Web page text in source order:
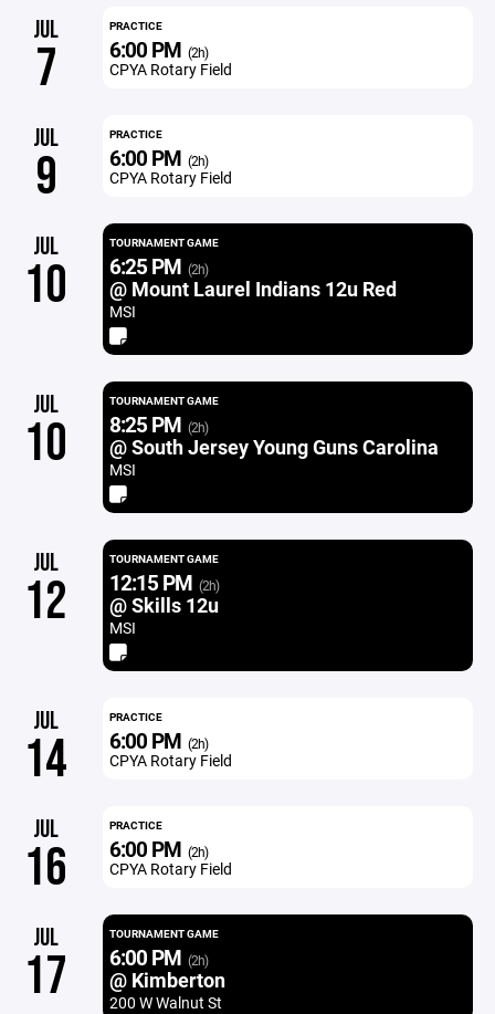
JUL
7
PRACTICE
6:00 PM (2h)
CPYA Rotary Field
JUL
9
PRACTICE
6:00 PM (2h)
CPYA Rotary Field
JUL
10
TOURNAMENT GAME
6:25 PM (2h)
@ Mount Laurel Indians 12u Red
MSI
JUL
10
TOURNAMENT GAME
8:25 PM (2h)
@ South Jersey Young Guns Carolina
MSI
JUL
12
TOURNAMENT GAME
12:15 PM (2h)
@ Skills 12u
MSI
JUL
14
PRACTICE
6:00 PM (2h)
CPYA Rotary Field
JUL
16
PRACTICE
6:00 PM (2h)
CPYA Rotary Field
JUL
17
TOURNAMENT GAME
6:00 PM (2h)
@ Kimberton
200 W Walnut St